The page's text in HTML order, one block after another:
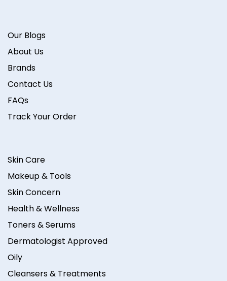
Our Blogs
About Us
Brands
Contact Us
FAQs
Track Your Order
Skin Care
Makeup & Tools
Skin Concern
Health & Wellness
Toners & Serums
Dermatologist Approved
Oily
Cleansers & Treatments